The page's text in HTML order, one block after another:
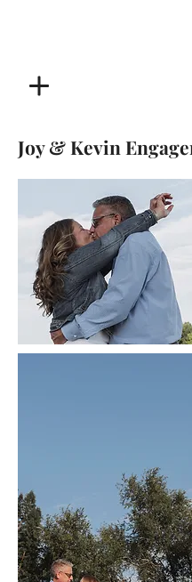
Joy & Kevin